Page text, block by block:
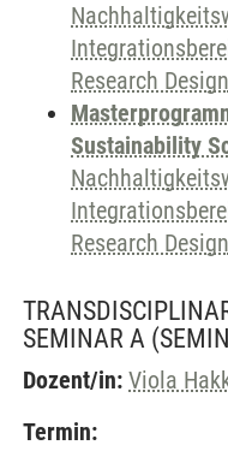
Research Design
Sustainability
Research Design
SEMINAR A
Dozent/in: Viola
Termin: